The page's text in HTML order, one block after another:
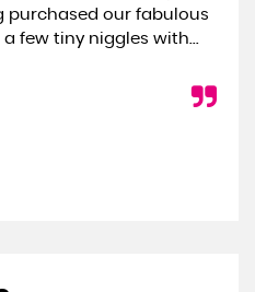
purchased our fabulous
few tiny niggles with...